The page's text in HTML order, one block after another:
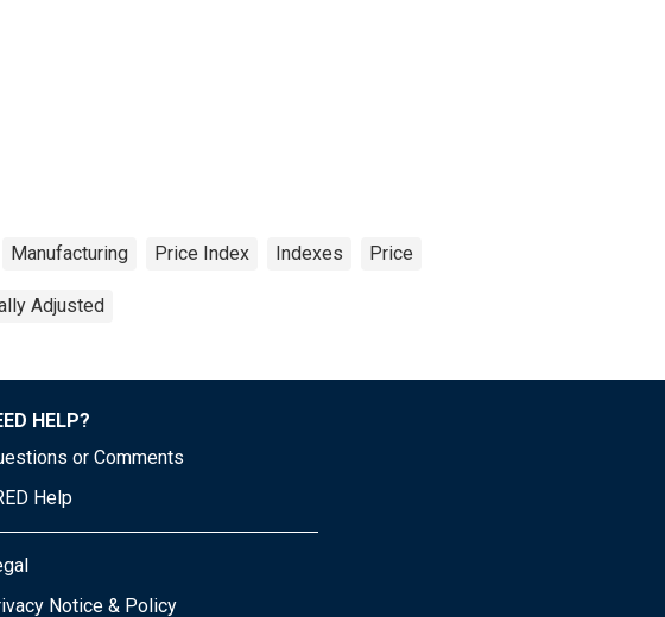
Manufacturing Price Index Indexes Price
Adjusted
HELP?
or Comments
Help
Notice & Policy